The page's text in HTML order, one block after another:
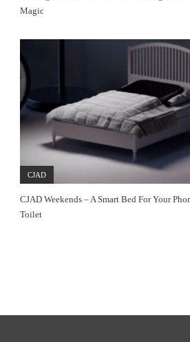
Magic
CJAD
CJAD Weekends – A Smart Bed For Your
Toilet